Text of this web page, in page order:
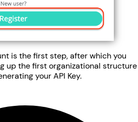
is the first step, after which you
up the first organizational structure
your API Key.